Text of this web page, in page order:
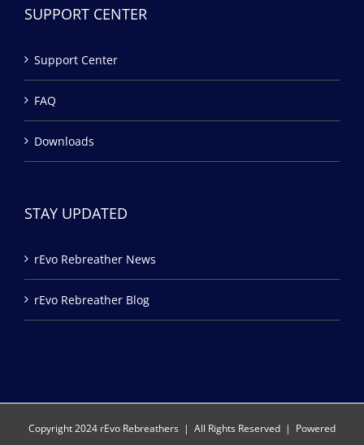
SUPPORT CENTER
Support Center
FAQ
Downloads
STAY UPDATED
rEvo Rebreather News
rEvo Rebreather Blog
Copyright 2024 rEvo Rebreathers | All Rights Reserved | Powered